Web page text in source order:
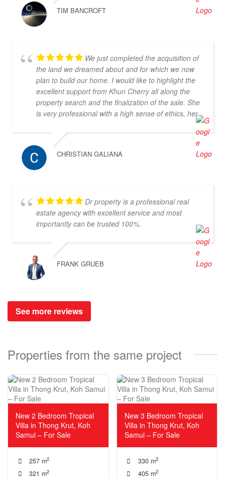
TIM BANCROFT
We just completed the acquisition of
the land we dreamed about and for which we now
plan to build our home. I would like to highlight the
excellent support from Khun Cherry all along the
property search and the finalization of the sale. She
is very professional with a high sense of ethics, her
communication in both Thai and English is excellent
and she is a very kind person to work with. I would
recommend her and Doctor-Property without any
doubt as a great partner for property search.
CHRISTIAN GALIANA
Dr property is a professional real
estate agency with excellent service and most
importantly can be trusted 100%.
FRANK GRUEB
See more reviews
Properties from the same project
New 2 Bedroom Tropical
Villa in Thong Krut, Koh
Samui – For Sale
257 m2
321 m2
New 3 Bedroom Tropical
Villa in Thong Krut, Koh
Samui – For Sale
330 m2
405 m2